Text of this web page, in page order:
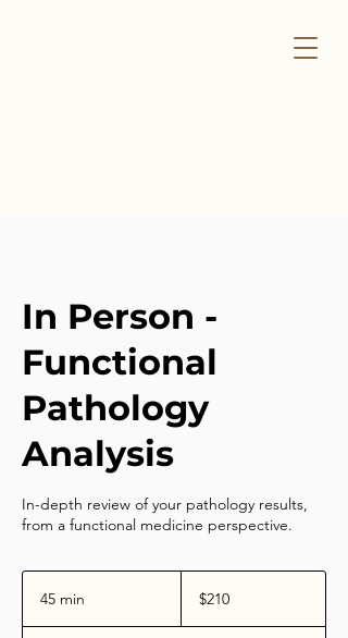
In Person -
Functional
Pathology
Analysis
In-depth review of your pathology results,
from a functional medicine perspective.
45 min
dollars$210